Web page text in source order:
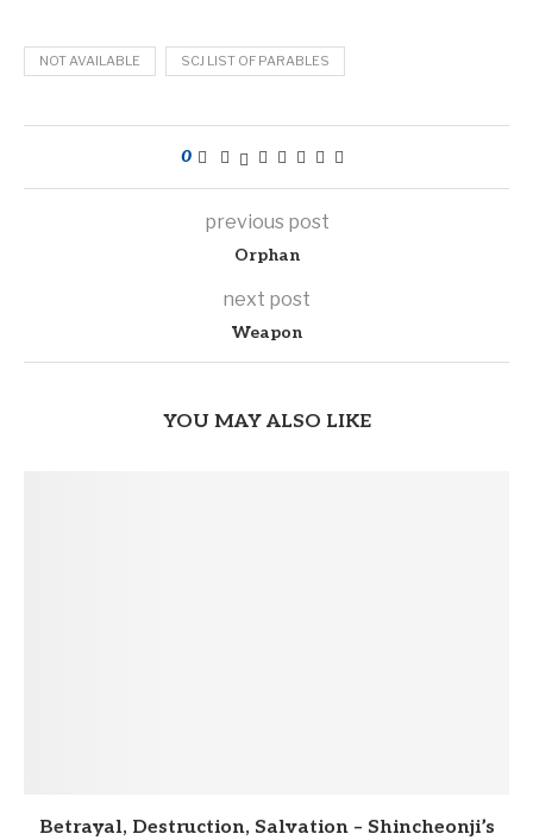
NOT AVAILABLE SCJ LIST OF PARABLES
0
previous post
Orphan
next post
Weapon
YOU MAY ALSO LIKE
Betrayal, Destruction, Salvation – Shincheonji’s